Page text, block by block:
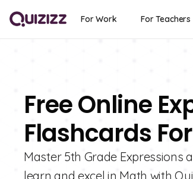
For Work For Teachers
Free Online
Flashcards
Master 5th Grade Expressions
learn and excel in Math with